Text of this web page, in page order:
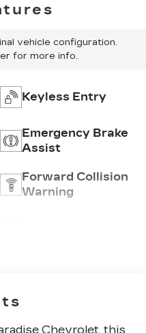
vehicle configuration.
for more info.
Keyless Entry
Emergency Brake
Assist
Forward Collision
Warning
Chevrolet, this